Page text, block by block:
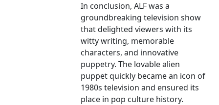
In conclusion, ALF was a
groundbreaking television show
that delighted viewers with its
witty writing, memorable
characters, and innovative
puppetry. The lovable alien
puppet quickly became an icon of
1980s television and ensured its
place in pop culture history.